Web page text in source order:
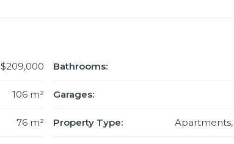
$209,000
106 m²
76 m²
Bathrooms:
Garages:
Property Type: Apartments,